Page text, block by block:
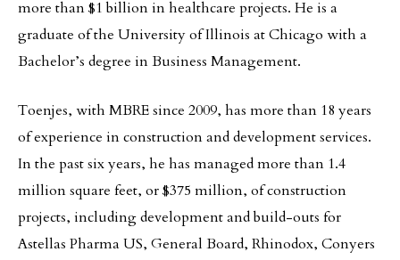
more than $1 billion in healthcare projects. He is a
graduate of the University of Illinois at Chicago with a
Bachelor’s degree in Business Management.
Toenjes, with MBRE since 2009, has more than 18 years
of experience in construction and development services.
In the past six years, he has managed more than 1.4
million square feet, or $375 million, of construction
projects, including development and build-outs for
Astellas Pharma US, General Board, Rhinodox, Conyers